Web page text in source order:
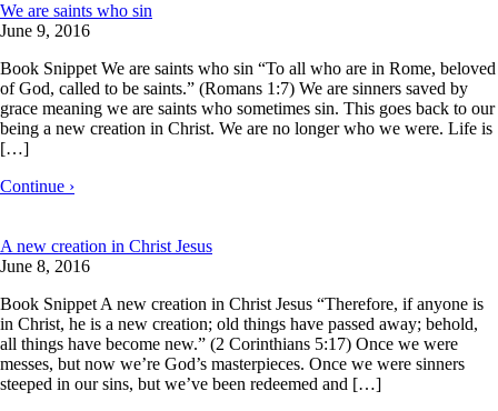
We are saints who sin
June 9, 2016
Book Snippet We are saints who sin “To all who are in Rome, beloved
of God, called to be saints.” (Romans 1:7) We are sinners saved by
grace meaning we are saints who sometimes sin. This goes back to our
being a new creation in Christ. We are no longer who we were. Life is
[…]
Continue ›
A new creation in Christ Jesus
June 8, 2016
Book Snippet A new creation in Christ Jesus “Therefore, if anyone is
in Christ, he is a new creation; old things have passed away; behold,
all things have become new.” (2 Corinthians 5:17) Once we were
messes, but now we’re God’s masterpieces. Once we were sinners
steeped in our sins, but we’ve been redeemed and […]